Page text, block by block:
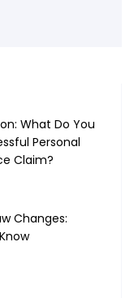
What Do You
Personal
Claim?
Changes: